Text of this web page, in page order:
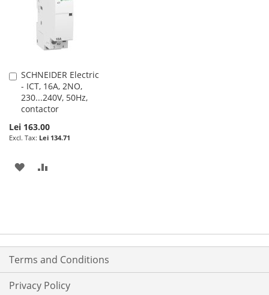
SCHNEIDER Electric
- ICT, 16A, 2NO,
230...240V, 50Hz,
contactor
Lei 163.00
Lei 134.71
Add
to
Cart
ADD
Terms and Conditions
Privacy Policy